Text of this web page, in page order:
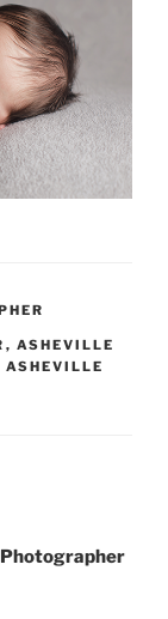
, ASHEVILLE
ASHEVILLE